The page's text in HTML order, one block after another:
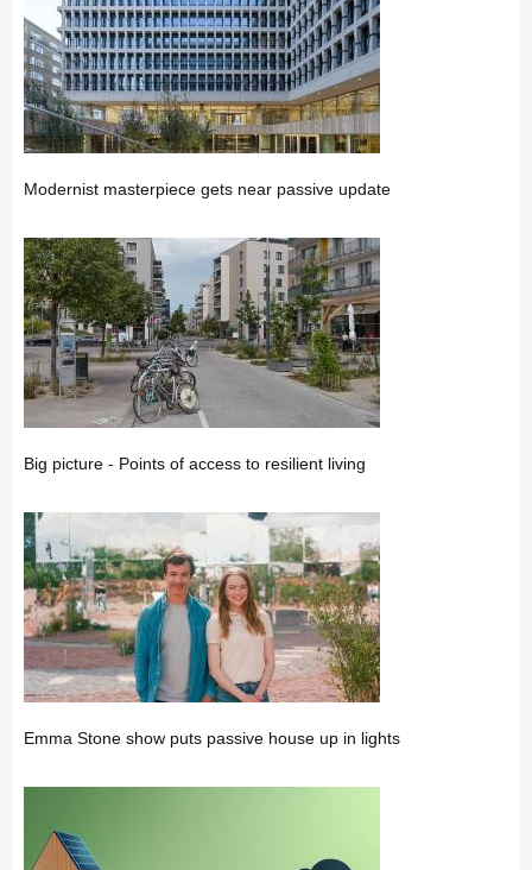
Modernist masterpiece gets near passive update
Big picture - Points of access to resilient living
Emma Stone show puts passive house up in lights